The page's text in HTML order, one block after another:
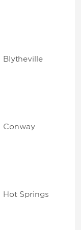
Blytheville
Conway
Hot Springs